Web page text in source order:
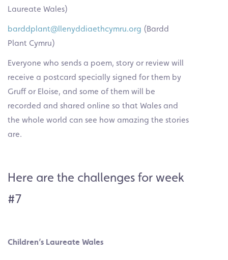
Laureate Wales)
barddplant@llenyddiaethcymru.org (Bardd
Plant Cymru)
Everyone who sends a poem, story or review will
receive a postcard specially signed for them by
Gruff or Eloise, and some of them will be
recorded and shared online so that Wales and
the whole world can see how amazing the stories
are.
Here are the challenges for week
#7
Children’s Laureate Wales